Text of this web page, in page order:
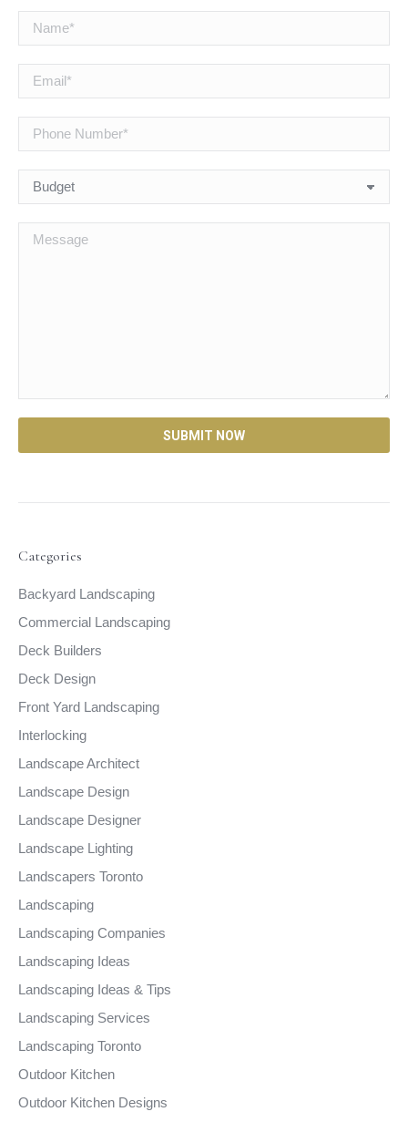
Categories
Backyard Landscaping
Commercial Landscaping
Deck Builders
Deck Design
Front Yard Landscaping
Interlocking
Landscape Architect
Landscape Design
Landscape Designer
Landscape Lighting
Landscapers Toronto
Landscaping
Landscaping Companies
Landscaping Ideas
Landscaping Ideas & Tips
Landscaping Services
Landscaping Toronto
Outdoor Kitchen
Outdoor Kitchen Designs